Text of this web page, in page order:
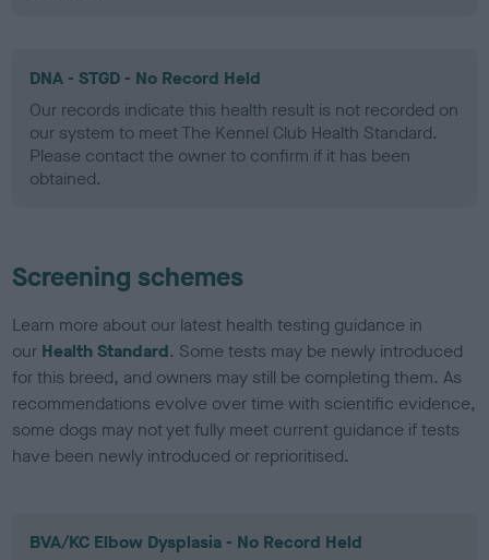
DNA - STGD - No Record Held
Our records indicate this health result is not recorded on
our system to meet The Kennel Club Health Standard.
Please contact the owner to confirm if it has been
obtained.
Screening schemes
Learn more about our latest health testing guidance in
our Health Standard. Some tests may be newly introduced
for this breed, and owners may still be completing them. As
recommendations evolve over time with scientific evidence,
some dogs may not yet fully meet current guidance if tests
have been newly introduced or reprioritised.
BVA/KC Elbow Dysplasia - No Record Held